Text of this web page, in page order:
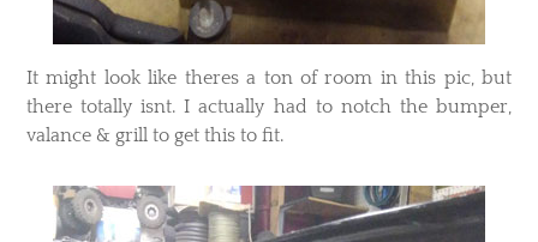
​It might look like theres a ton of room in this pic, but
there totally isnt. I actually had to notch the bumper,
valance & grill to get this to fit.